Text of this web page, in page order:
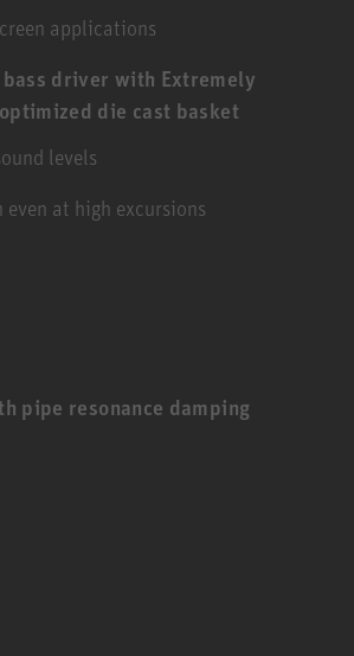
applications
driver with Extremely
die cast basket
levels
at high excursions
pipe resonance damping